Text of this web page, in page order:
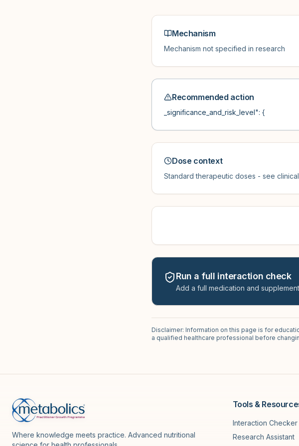
Mechanism
Mechanism not specified in research
Recommended action
_significance_and_risk_level": {
Dose context
Standard therapeutic doses - see
Run a full interaction check
Add a full medication and
Disclaimer: Information on this page is for
a qualified healthcare professional before
Where knowledge meets practice. Advanced nutritional
Tools &
Interaction Checker
Research Assistant